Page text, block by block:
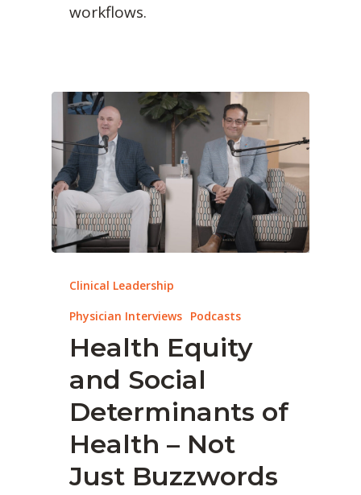
workflows.
Clinical Leadership
Physician Interviews Podcasts
Health Equity
and Social
Determinants of
Health – Not
Just Buzzwords